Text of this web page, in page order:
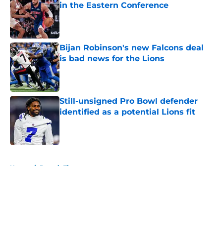
in the Eastern Conference
Published by on Invalid Date
Bijan Robinson's new Falcons deal
is bad news for the Lions
Published by on Invalid Date
Still-unsigned Pro Bowl defender
identified as a potential Lions fit
Home / Detroit Tigers